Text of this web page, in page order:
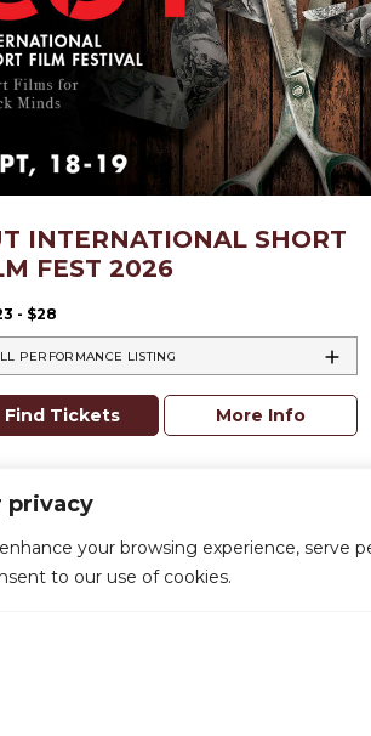
privacy
your browsing experience, serve
to our use of cookies.
INTERNATIONAL SHORT
FEST 2026
- $28
PERFORMANCE LISTING
Find Tickets More Info